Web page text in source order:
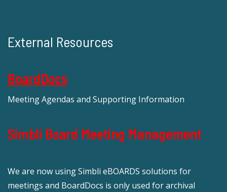
External Resources
BoardDocs
Meeting Agendas and Supporting Information
Simbli Board Meeting Management
We are now using Simbli eBOARDS solutions for
meetings and BoardDocs is only used for archival